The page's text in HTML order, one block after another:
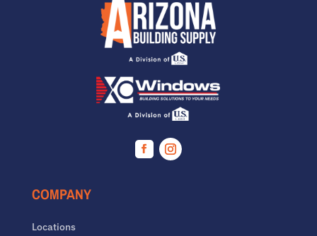
Facebook
COMPANY
Locations